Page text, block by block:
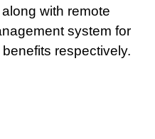
with remote
system for
respectively.